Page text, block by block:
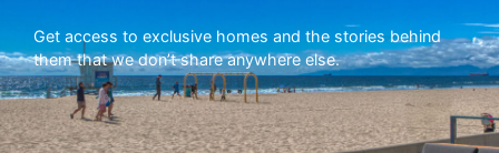
Get access to exclusive homes and the stories behind
them that we don’t share anywhere else.